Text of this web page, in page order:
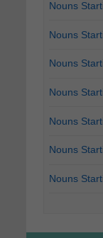
Nouns
Nouns
Nouns
Nouns
Nouns
Nouns
Nouns